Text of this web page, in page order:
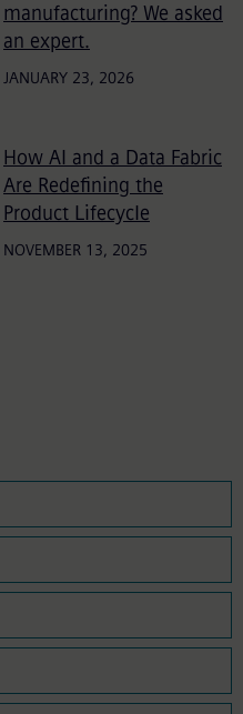
manufacturing? We asked
an expert.
JANUARY 23, 2026
How AI and a Data Fabric
Are Redefining the
Product Lifecycle
NOVEMBER 13, 2025